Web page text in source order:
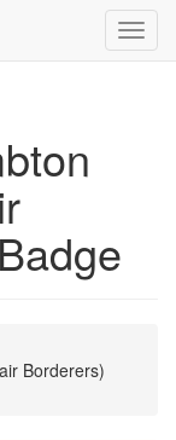
Borderers)